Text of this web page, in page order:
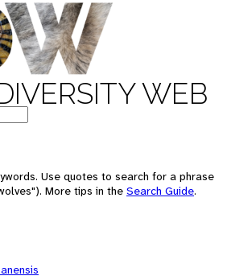
WEB
Use quotes to search for a phrase
More tips in the Search Guide.